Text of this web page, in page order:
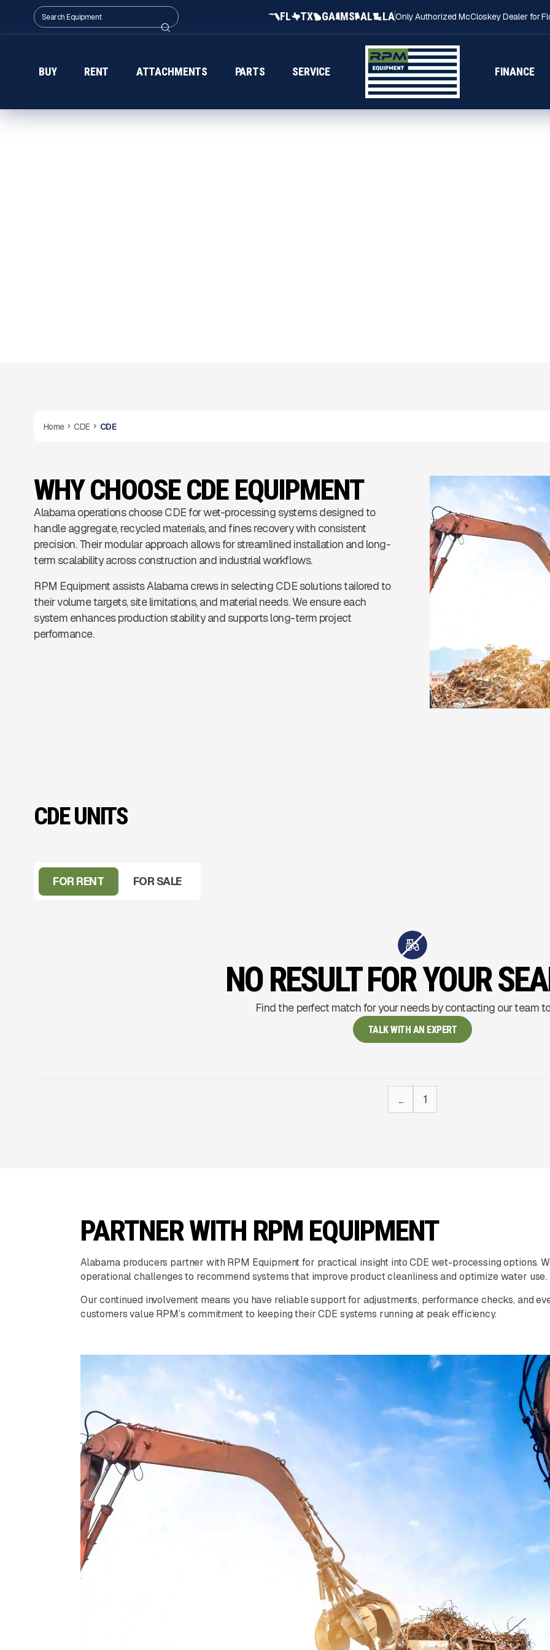
FL TX GA MS AL LAOnly Authorized McCloskey Dealer for
BUY RENT ATTACHMENTS PARTS SERVICE FINANCE
Home CDE CDE
WHY CHOOSE CDE EQUIPMENT
Alabama operations choose CDE for wet-processing systems designed to
handle aggregate, recycled materials, and fines recovery with consistent
precision. Their modular approach allows for streamlined installation and long-
term scalability across construction and industrial workflows.
RPM Equipment assists Alabama crews in selecting CDE solutions tailored to
their volume targets, site limitations, and material needs. We ensure each
system enhances production stability and supports long-term project
performance.
CDE UNITS
FOR RENT FOR SALE
NO RESULT FOR YOUR
Find the perfect match for your needs by contacting our team
TALK WITH AN EXPERT
... 1
PARTNER WITH RPM EQUIPMENT
Alabama producers partner with RPM Equipment for practical insight into CDE wet-processing options.
operational challenges to recommend systems that improve product cleanliness and optimize water use.
Our continued involvement means you have reliable support for adjustments, performance checks, and
customers value RPM’s commitment to keeping their CDE systems running at peak efficiency.